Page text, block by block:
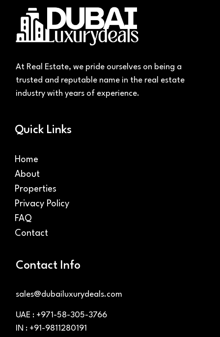
At Real Estate, we pride ourselves on being a
trusted and reputable name in the real estate
industry with years of experience.
Quick Links
Home
About
Properties
Privacy Policy
FAQ
Contact
Contact Info
sales@dubailuxurydeals.com
UAE : +971-58-305-3766
IN : +91-9811280191